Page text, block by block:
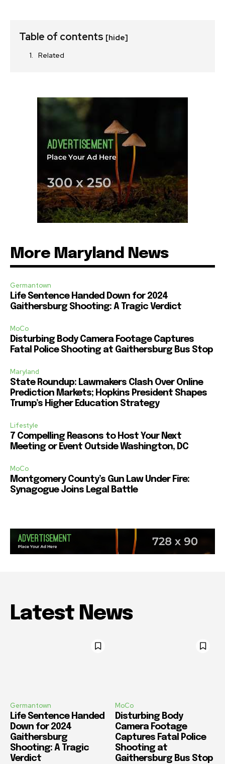
Table of contents [hide]
Related
More Maryland News
Germantown
Life Sentence Handed Down for 2024
Gaithersburg Shooting: A Tragic Verdict
MoCo
Disturbing Body Camera Footage Captures
Fatal Police Shooting at Gaithersburg Bus Stop
Maryland
State Roundup: Lawmakers Clash Over Online
Prediction Markets; Hopkins President Shapes
Trump’s Higher Education Strategy
Lifestyle
7 Compelling Reasons to Host Your Next
Meeting or Event Outside Washington, DC
MoCo
Montgomery County’s Gun Law Under Fire:
Synagogue Joins Legal Battle
Latest News
Germantown
Life Sentence Handed
Down for 2024
Gaithersburg
Shooting: A Tragic
Verdict
MoCo
Disturbing Body
Camera Footage
Captures Fatal Police
Shooting at
Gaithersburg Bus Stop